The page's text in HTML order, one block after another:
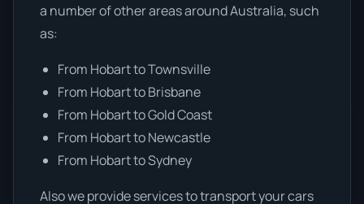
a number of other areas around Australia, such
as:
From Hobart to Townsville
From Hobart to Brisbane
From Hobart to Gold Coast
From Hobart to Newcastle
From Hobart to Sydney
Also we provide services to transport your cars